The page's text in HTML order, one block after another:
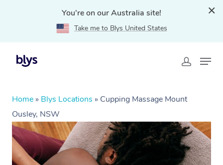
You're on our Australia site!
Take me to Blys United States
Home » Blys Locations » Cupping Massage Mount
Ousley, NSW